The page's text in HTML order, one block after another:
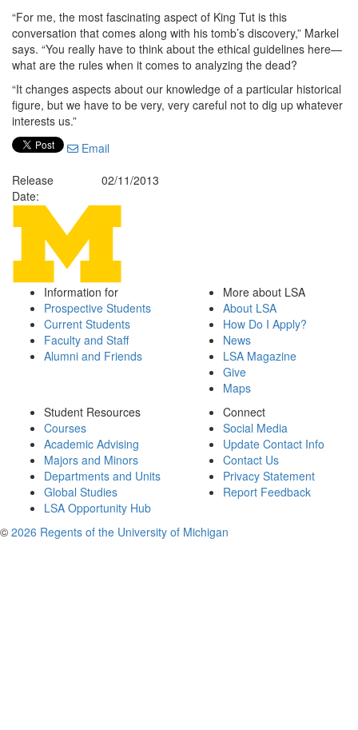
“For me, the most fascinating aspect of King Tut is this
conversation that comes along with his tomb’s discovery,” Markel
says. “You really have to think about the ethical guidelines here—
what are the rules when it comes to analyzing the dead?
“It changes aspects about our knowledge of a particular historical
figure, but we have to be very, very careful not to dig up whatever
interests us.”
Email
Release
Date:
02/11/2013
Information for
Prospective Students
Current Students
Faculty and Staff
Alumni and Friends
More about LSA
About LSA
How Do I Apply?
News
LSA Magazine
Give
Maps
Student Resources
Courses
Academic Advising
Majors and Minors
Departments and Units
Global Studies
LSA Opportunity Hub
Connect
Social Media
Update Contact Info
Contact Us
Privacy Statement
Report Feedback
© 2026 Regents of the University of Michigan